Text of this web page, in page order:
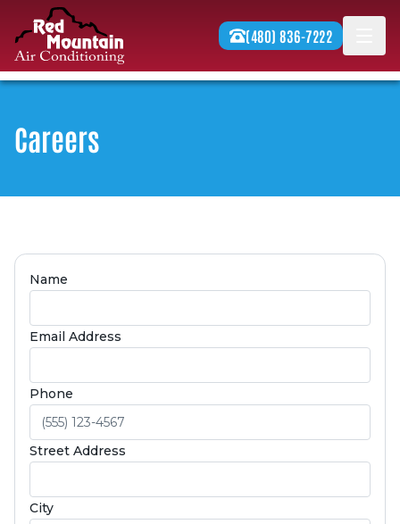
Skip to content
(480) 836-7222
Careers
Name
Email Address
Phone
Street Address
City